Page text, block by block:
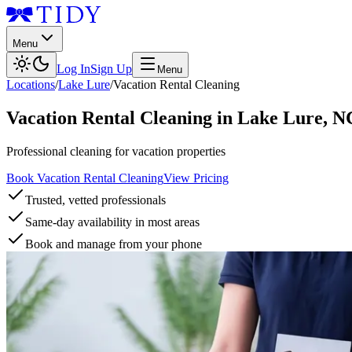
Menu
Log InSign Up Menu
Locations/Lake Lure/Vacation Rental Cleaning
Vacation Rental Cleaning in Lake Lure,
Professional cleaning for vacation properties
Book Vacation Rental CleaningView Pricing
Trusted, vetted professionals
Same-day availability in most areas
Book and manage from your phone